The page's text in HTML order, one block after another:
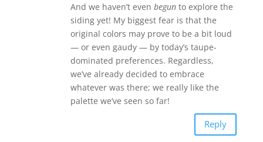
And we haven’t even begunto explore the
siding yet! My biggest fear is that the
original colors may prove to be a bit loud
— or even gaudy — by today’s taupe-
dominated preferences. Regardless,
we’ve already decided to embrace
whatever was there; we really like the
palette we’ve seen so far!
Reply